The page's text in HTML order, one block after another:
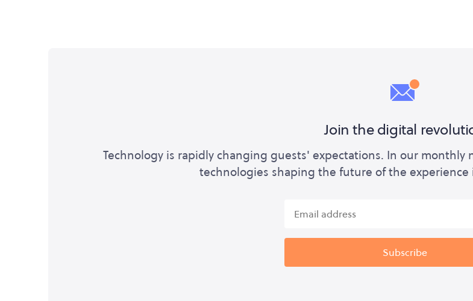
Join the digital
Technology is rapidly changing guests' expectations. In our
technologies shaping the future of the experience